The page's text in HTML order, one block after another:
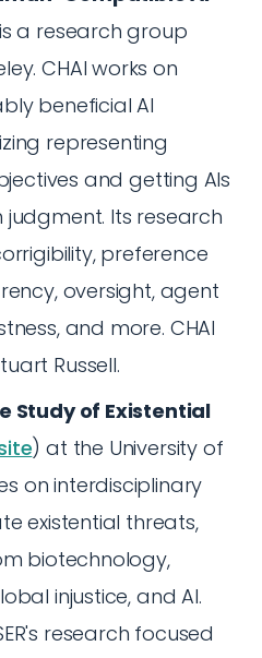
a research group
CHAI works on
beneficial AI
representing
and getting AIs
Its research
preference
oversight, agent
and more. CHAI
Russell.
Study of Existential
) at the University of
on interdisciplinary
existential threats,
biotechnology,
injustice, and AI.
research focused